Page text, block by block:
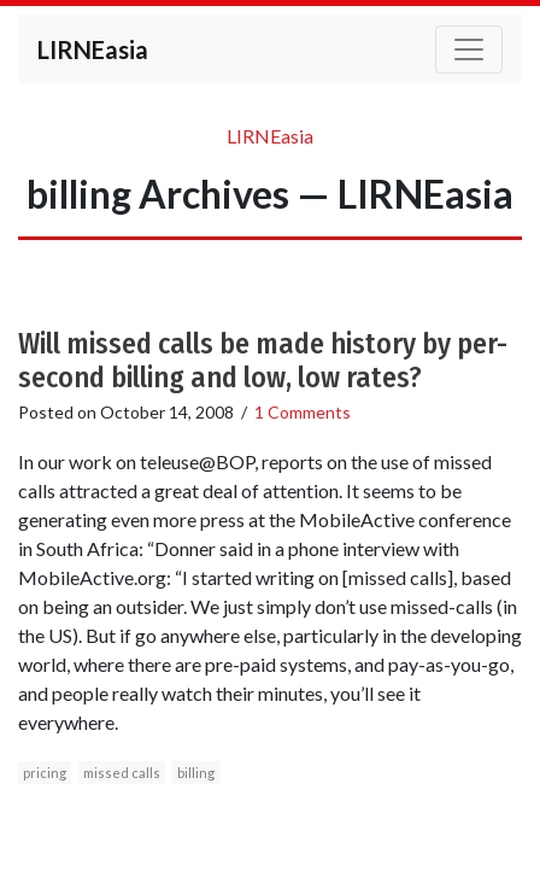
LIRNEasia
LIRNEasia
billing Archives — LIRNEasia
Will missed calls be made history by per-
second billing and low, low rates?
Posted on October 14, 2008 / 1 Comments
In our work on teleuse@BOP, reports on the use of missed
calls attracted a great deal of attention. It seems to be
generating even more press at the MobileActive conference
in South Africa: “Donner said in a phone interview with
MobileActive.org: “I started writing on [missed calls], based
on being an outsider. We just simply don’t use missed-calls (in
the US). But if go anywhere else, particularly in the developing
world, where there are pre-paid systems, and pay-as-you-go,
and people really watch their minutes, you’ll see it
everywhere.
pricing missed calls billing